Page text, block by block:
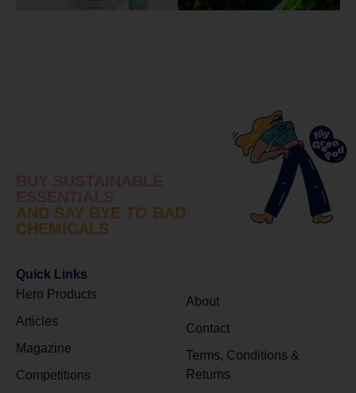
AND SAY BYE TO BAD
CHEMICALS
Quick Links
Hero Products
Articles
Magazine
Competitions
About
Contact
Terms, Conditions &
Returns